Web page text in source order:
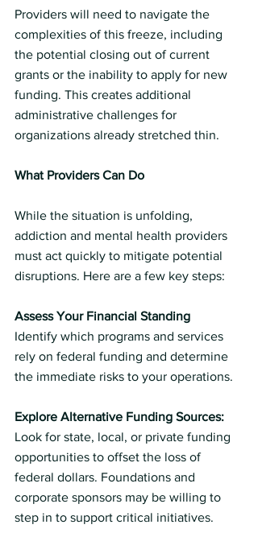
Providers will need to navigate the
complexities of this freeze, including
the potential closing out of current
grants or the inability to apply for new
funding. This creates additional
administrative challenges for
organizations already stretched thin.
What Providers Can Do
While the situation is unfolding,
addiction and mental health providers
must act quickly to mitigate potential
disruptions. Here are a few key steps:
Assess Your Financial Standing
Identify which programs and services
rely on federal funding and determine
the immediate risks to your operations.
Explore Alternative Funding Sources:
Look for state, local, or private funding
opportunities to offset the loss of
federal dollars. Foundations and
corporate sponsors may be willing to
step in to support critical initiatives.